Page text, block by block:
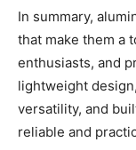
In summary,
that make them a
enthusiasts, and
lightweight
versatility, and
reliable and